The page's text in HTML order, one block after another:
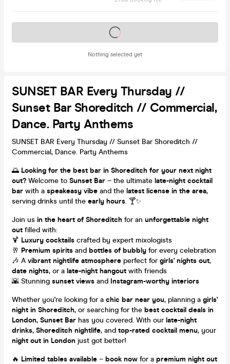
Nothing selected yet
Tickets on sale soon
SUNSET BAR Every Thursday //
Sunset Bar Shoreditch // Commercial,
Dance. Party Anthems
SUNSET BAR Every Thursday // Sunset Bar Shoreditch //
Commercial, Dance. Party Anthems
🌅 Looking for the best bar in Shoreditch for your next night
out? Welcome to Sunset Bar – the ultimate late-night cocktail
bar with a speakeasy vibe and the latest license in the area,
serving drinks until the early hours. 🍸✨
Join us in the heart of Shoreditch for an unforgettable night
out filled with:
🍹 Luxury cocktails crafted by expert mixologists
🥂 Premium spirits and bottles of bubbly for every celebration
🎶 A vibrant nightlife atmosphere perfect forgirls' nights out,
date nights, or a late-night hangout with friends
🌇 Stunning sunset views and Instagram-worthy interiors
Whether you're looking for a chic bar near you, planning a girls'
night in Shoreditch, or searching for the best cocktail deals in
London, Sunset Bar has you covered. With ourlate-night
drinks, Shoreditch nightlife, and top-rated cocktail menu, your
night out in London just got better!
🔥 Limited tables available – book now for a premium night out